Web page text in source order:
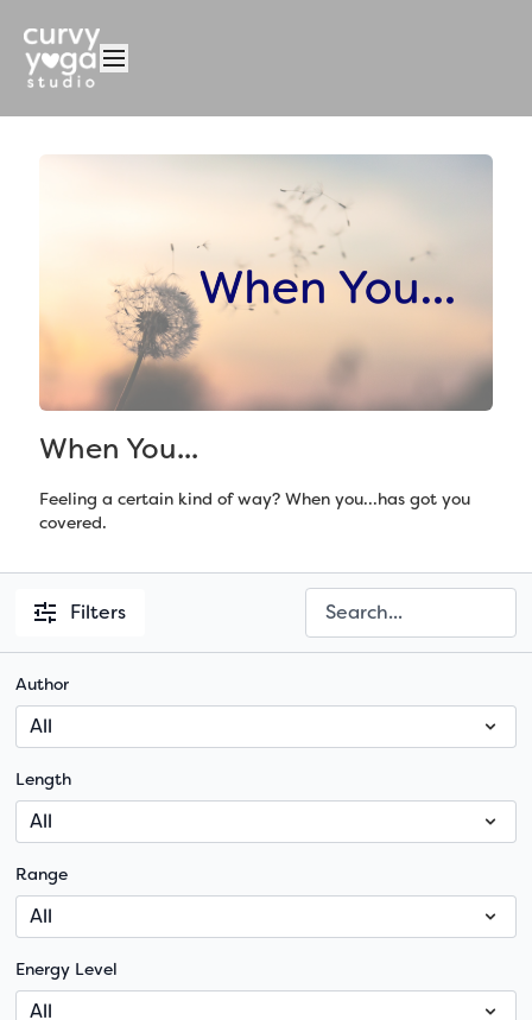
When You...
Feeling a certain kind of way? When you...has got you
covered.
Filters
Author
Length
Range
Energy Level